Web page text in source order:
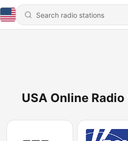
USA Online